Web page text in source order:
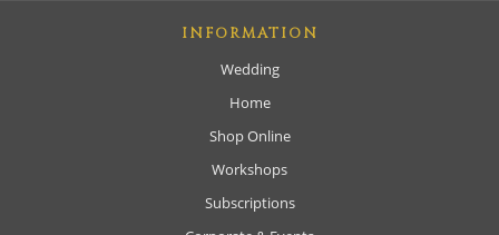
INFORMATION
Wedding
Home
Shop Online
Workshops
Subscriptions